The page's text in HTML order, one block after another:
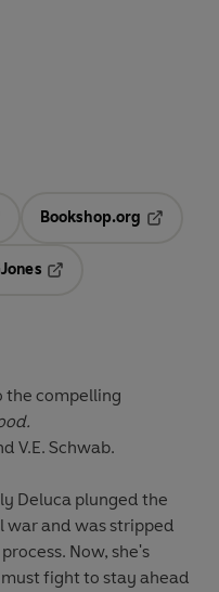
Bookshop.org
the compelling
V.E. Schwab.
Deluca plunged the
war and was stripped
Now, she's
fight to stay ahead